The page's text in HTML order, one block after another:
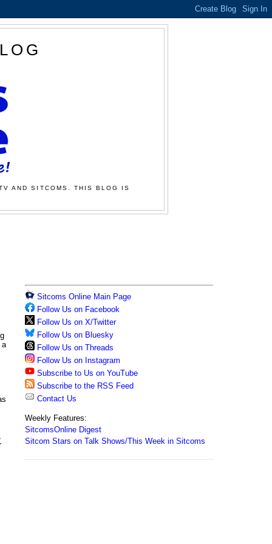
AND SITCOMS. THIS BLOG IS
a
Sitcoms Online Main Page
Follow Us on Facebook
Follow Us on X/Twitter
Follow Us on Bluesky
Follow Us on Threads
Follow Us on Instagram
Subscribe to Us on YouTube
Subscribe to the RSS Feed
Contact Us
Weekly Features:
SitcomsOnline Digest
Sitcom Stars on Talk Shows/This Week in Sitcoms